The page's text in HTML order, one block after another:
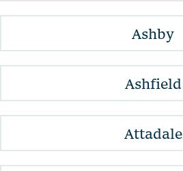
Ashby
Ashfield
Attadale